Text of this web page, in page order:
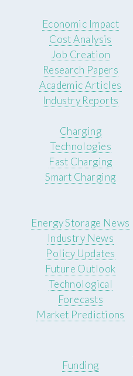
Economic Impact
Cost Analysis
Job Creation
Research Papers
Academic Articles
Industry Reports
Charging
Technologies
Fast Charging
Smart Charging
Energy Storage News
Industry News
Policy Updates
Future Outlook
Technological
Forecasts
Market Predictions
Funding